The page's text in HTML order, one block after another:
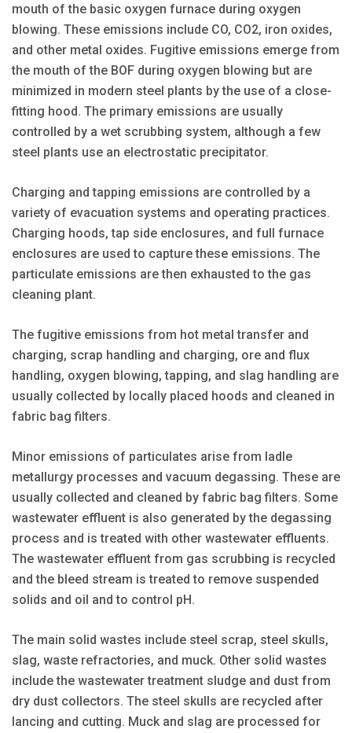
mouth of the basic oxygen furnace during oxygen
blowing. These emissions include CO, CO2, iron oxides,
and other metal oxides. Fugitive emissions emerge from
the mouth of the BOF during oxygen blowing but are
minimized in modern steel plants by the use of a close-
fitting hood. The primary emissions are usually
controlled by a wet scrubbing system, although a few
steel plants use an electrostatic precipitator.
Charging and tapping emissions are controlled by a
variety of evacuation systems and operating practices.
Charging hoods, tap side enclosures, and full furnace
enclosures are used to capture these emissions. The
particulate emissions are then exhausted to the gas
cleaning plant.
The fugitive emissions from hot metal transfer and
charging, scrap handling and charging, ore and flux
handling, oxygen blowing, tapping, and slag handling are
usually collected by locally placed hoods and cleaned in
fabric bag filters.
Minor emissions of particulates arise from ladle
metallurgy processes and vacuum degassing. These are
usually collected and cleaned by fabric bag filters. Some
wastewater effluent is also generated by the degassing
process and is treated with other wastewater effluents.
The wastewater effluent from gas scrubbing is recycled
and the bleed stream is treated to remove suspended
solids and oil and to control pH.
The main solid wastes include steel scrap, steel skulls,
slag, waste refractories, and muck. Other solid wastes
include the wastewater treatment sludge and dust from
dry dust collectors. The steel skulls are recycled after
lancing and cutting. Muck and slag are processed for